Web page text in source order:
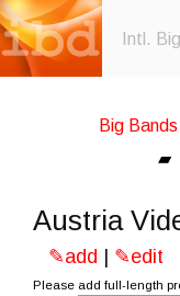
Intl.
Big Bands
▰
Austria
✎add | ✎edit
Please add full-length